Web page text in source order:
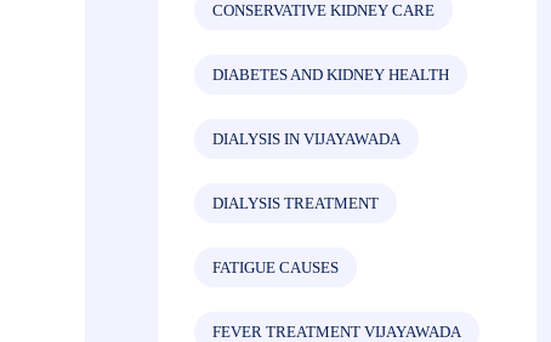
CONSERVATIVE KIDNEY CARE
DIABETES AND KIDNEY HEALTH
DIALYSIS IN VIJAYAWADA
DIALYSIS TREATMENT
FATIGUE CAUSES
FEVER TREATMENT VIJAYAWADA